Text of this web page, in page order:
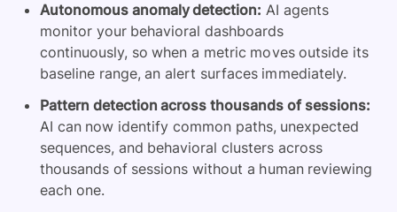
Autonomous anomaly detection: AI agents
monitor your behavioral dashboards
continuously, so when a metric moves outside its
baseline range, an alert surfaces immediately.
Pattern detection across thousands of sessions:
AI can now identify common paths, unexpected
sequences, and behavioral clusters across
thousands of sessions without a human reviewing
each one.